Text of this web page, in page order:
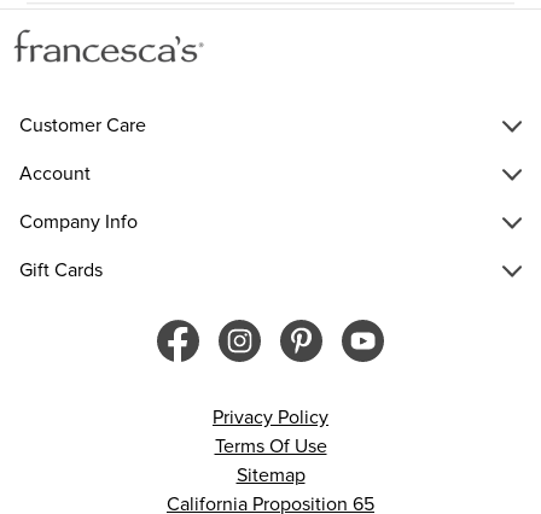
Customer Care
Account
Company Info
Gift Cards
Privacy Policy
Terms Of Use
Sitemap
California Proposition 65